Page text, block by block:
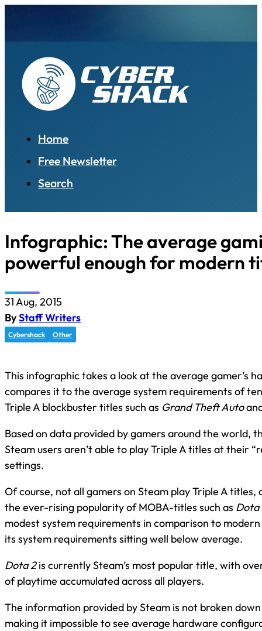
Home
Free Newsletter
Search
Infographic: The average
powerful enough for modern
31 Aug, 2015
ByStaff Writers
Cybershack Other
This infographic takes a look at the average gamer’s
compares it to the average system requirements of
Triple A blockbuster titles such as Grand Theft Auto
Based on data provided by gamers around the world,
Steam users aren’t able to play Triple A titles at their
settings.
Of course, not all gamers on Steam play Triple A titles,
the ever-rising popularity of MOBA-titles such as Dota
modest system requirements in comparison to
its system requirements sitting well below average.
Dota 2is currently Steam’s most popular title, with
of playtime accumulated across all players.
The information provided by Steam is not broken
making it impossible to see average hardware